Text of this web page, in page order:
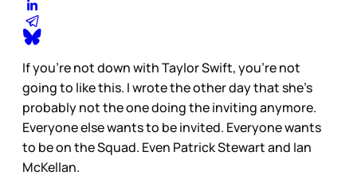
If you’re not down with Taylor Swift, you’re not
going to like this. I wrote the other day that she’s
probably not the one doing the inviting anymore.
Everyone else wants to be invited. Everyone wants
to be on the Squad. Even Patrick Stewart and Ian
McKellan.